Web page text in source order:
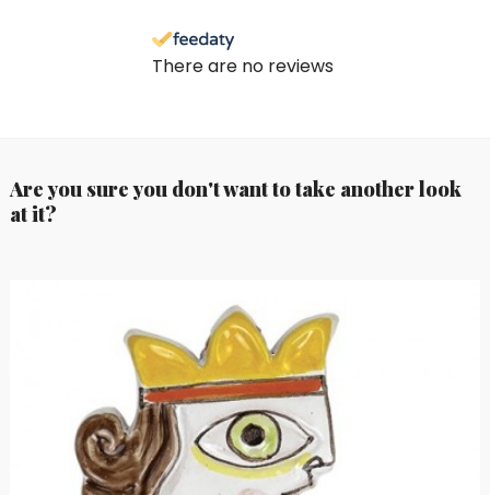
There are no reviews
Are you sure you don't want to take another look
at it?